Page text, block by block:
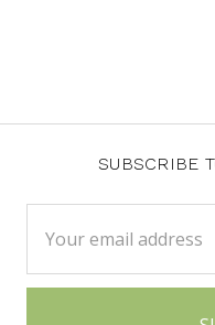
SUBSCRIBE
Address